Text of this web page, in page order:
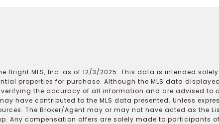
Bright MLS, Inc. as of 12/3/2025. This data is intended
properties for purchase. Although the MLS data
verifying the accuracy of all information and are advised
have contributed to the MLS data presented. Unless
The Broker/Agent may or may not have acted as the
compensation offers are solely made to participants of